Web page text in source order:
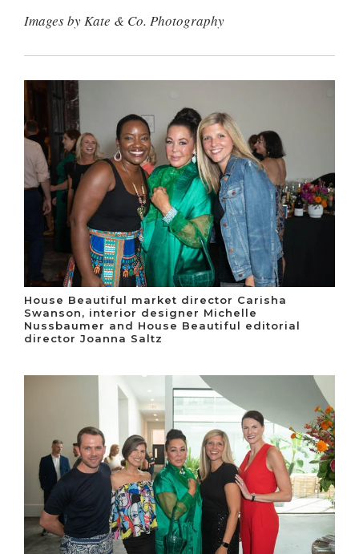
Images by Kate & Co. Photography
House Beautiful market director Carisha
Swanson, interior designer Michelle
Nussbaumer and House Beautiful editorial
director Joanna Saltz